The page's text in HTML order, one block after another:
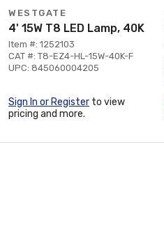
WESTGATE
4' 15W T8 LED Lamp, 40K
Item #: 1252103
CAT #: T8-EZ4-HL-15W-40K-F
UPC: 845060004205
Sign In or Register to view
pricing and more.